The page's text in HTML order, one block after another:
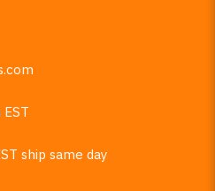
ship same day